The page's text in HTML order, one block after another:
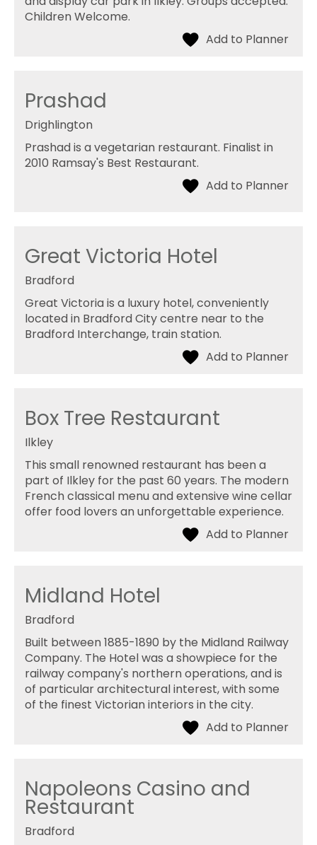
Children Welcome.
Prashad
Drighlington
Prashad is a vegetarian restaurant. Finalist in
2010 Ramsay's Best Restaurant.
Great Victoria Hotel
Bradford
Great Victoria is a luxury hotel, conveniently
located in Bradford City centre near to the
Bradford Interchange, train station.
Box Tree Restaurant
Ilkley
This small renowned restaurant has been a
part of Ilkley for the past 60 years. The modern
French classical menu and extensive wine cellar
offer food lovers an unforgettable experience.
Midland Hotel
Bradford
Built between 1885-1890 by the Midland Railway
Company. The Hotel was a showpiece for the
railway company's northern operations, and is
of particular architectural interest, with some
of the finest Victorian interiors in the city.
Napoleons Casino and
Restaurant
Bradford